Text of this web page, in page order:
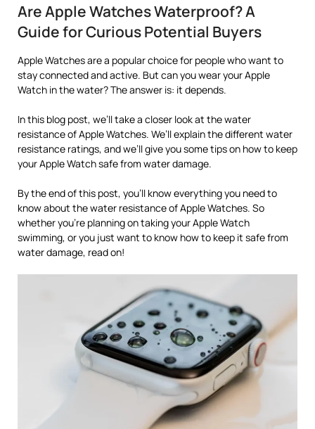
Are Apple Watches Waterproof? A
Guide for Curious Potential Buyers
Apple Watches are a popular choice for people who want to
stay connected and active. But can you wear your Apple
Watch in the water? The answer is: it depends.
In this blog post, we’ll take a closer look at the water
resistance of Apple Watches. We’ll explain the different water
resistance ratings, and we’ll give you some tips on how to keep
your Apple Watch safe from water damage.
By the end of this post, you’ll know everything you need to
know about the water resistance of Apple Watches. So
whether you’re planning on taking your Apple Watch
swimming, or you just want to know how to keep it safe from
water damage, read on!